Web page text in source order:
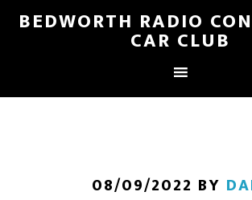
BEDWORTH RADIO
CAR CLUB
08/09/2022 BY